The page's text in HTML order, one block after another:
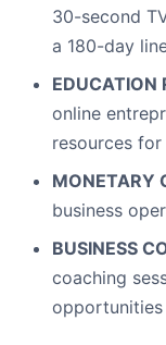
30-second
a 180-day
EDUCATION
online
resources for
MONETARY
business
BUSINESS
coaching
opportunities